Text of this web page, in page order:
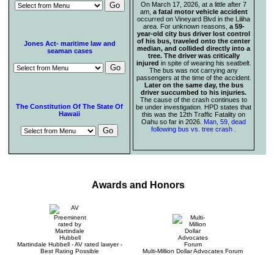
Jones Act- maritime law and
seaman cases
The Constitution Of The State Of
Hawaii
On March 17, 2026, at a little after 7
am, a fatal motor vehicle accident
occurred on Vineyard Blvd in the Liliha
area. For unknown reasons, a 59-
year-old city bus driver lost control
of his bus, traveled onto the center
median, and collided directly into a
tree. The driver was critically
injured in spite of wearing his seatbelt.
The bus was not carrying any
passengers at the time of the accident.
Later on the same day, the bus
driver succumbed to his injuries.
The cause of the crash continues to
be under investigation. HPD states that
this was the 12th Traffic Fatality on
Oahu so far in 2026. Man, 59, dead
following bus vs. tree crash
Awards and Honors
Martindale Hubbell - AV rated lawyer -
Best Rating Possible
Multi-Million Dollar Advocates Forum